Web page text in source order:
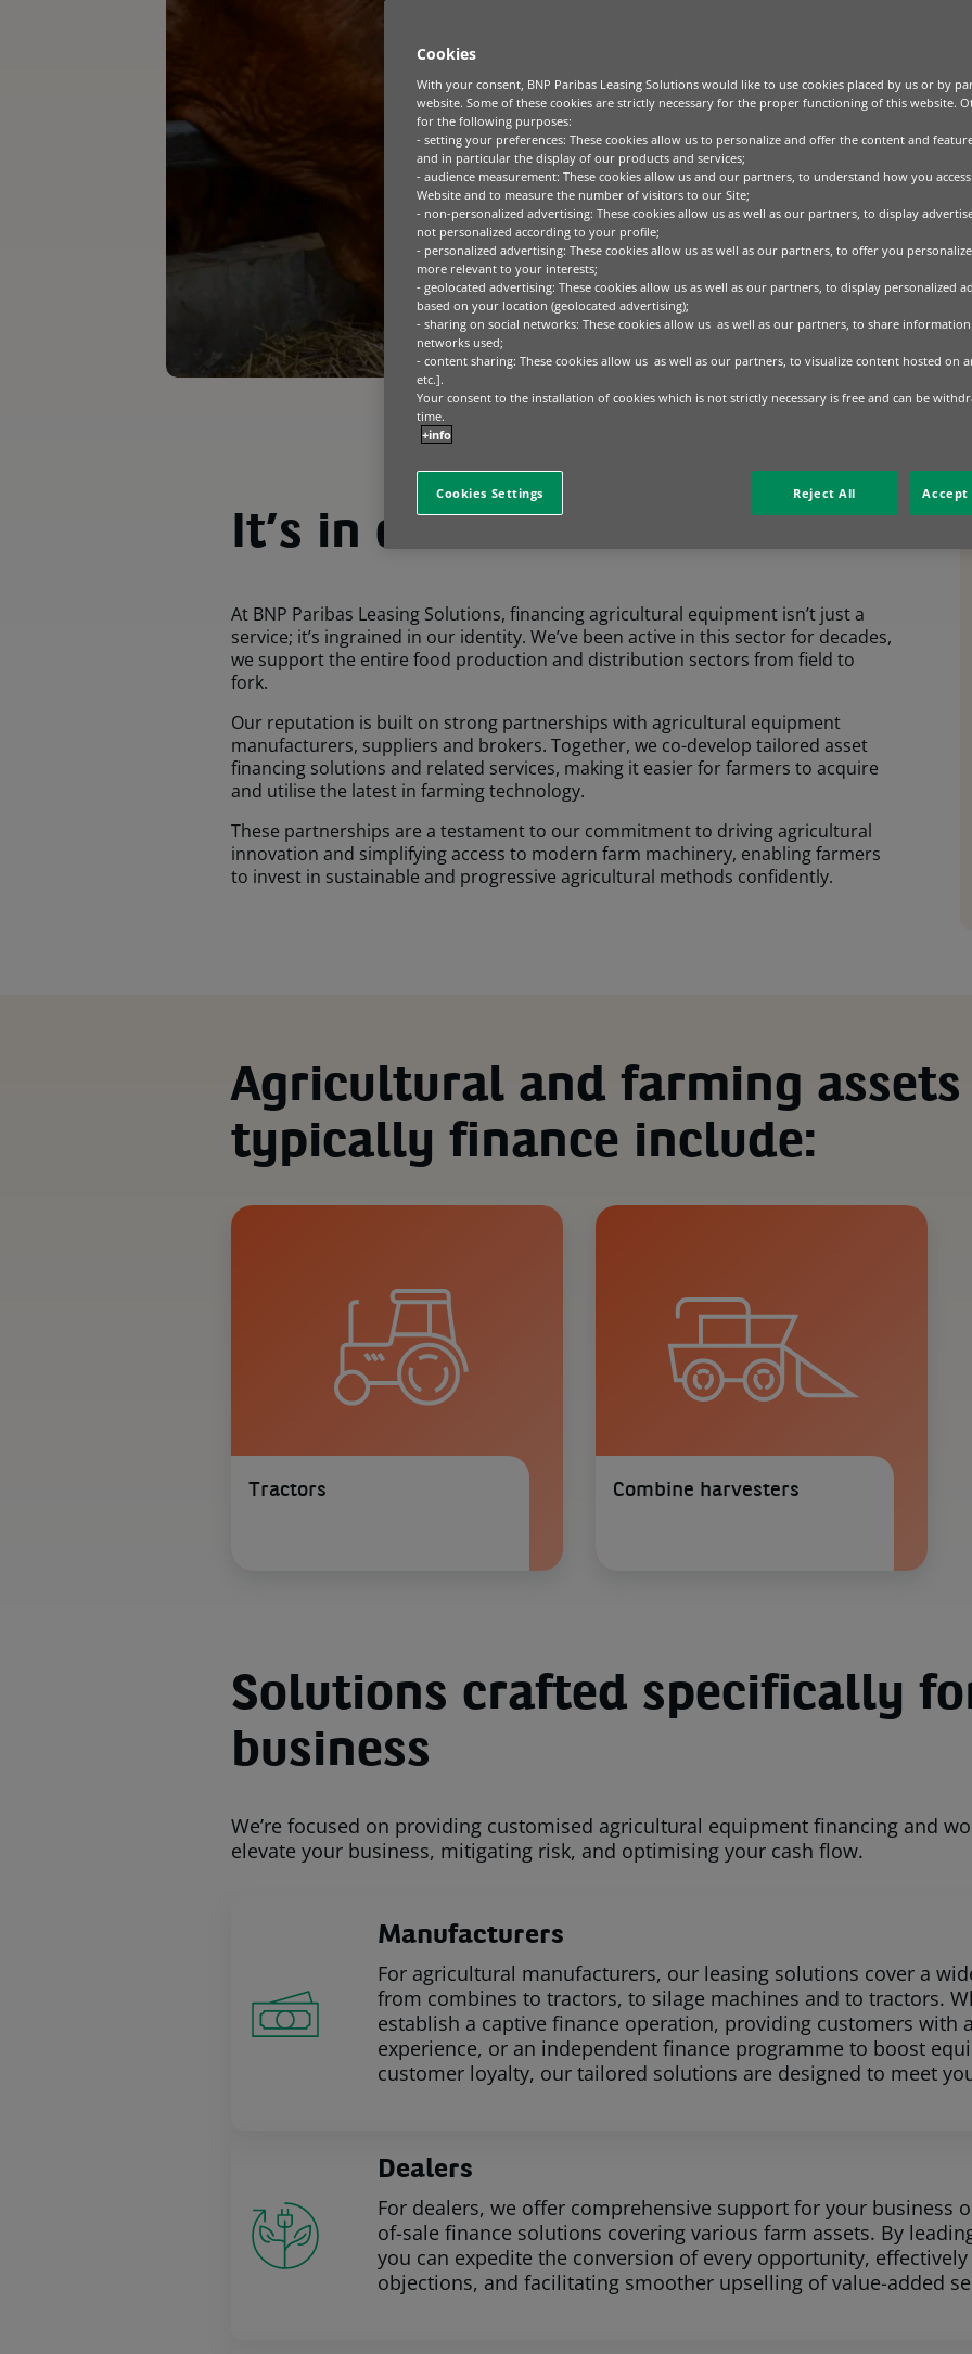
It’s in our DNA.
At BNP Paribas Leasing Solutions, financing agricultural equipment isn’t just a
service; it’s ingrained in our identity. We’ve been active in this sector for decades,
we support the entire food production and distribution sectors from field to
fork.
Our reputation is built on strong partnerships with agricultural equipment
manufacturers, suppliers and brokers. Together, we co-develop tailored asset
financing solutions and related services, making it easier for farmers to acquire
and utilise the latest in farming technology.
These partnerships are a testament to our commitment to driving agricultural
innovation and simplifying access to modern farm machinery, enabling farmers
to invest in sustainable and progressive agricultural methods confidently.
Agricultural and farming assets
typically finance include:
Tractors Combine harvesters
Solutions crafted specifically
business
We’re focused on providing customised agricultural equipment financing and
elevate your business, mitigating risk, and optimising your cash flow.
Manufacturers
For agricultural manufacturers, our leasing solutions cover a
from combines to tractors, to silage machines and to tractors.
establish a captive finance operation, providing customers with
experience, or an independent finance programme to boost
customer loyalty, our tailored solutions are designed to meet
Dealers
For dealers, we offer comprehensive support for your business
of-sale finance solutions covering various farm assets. By
you can expedite the conversion of every opportunity,
objections, and facilitating smoother upselling of value-added
Cookies
With your consent, BNP Paribas Leasing Solutions would like to use cookies placed by us or by
website. Some of these cookies are strictly necessary for the proper functioning of this website.
for the following purposes:
- setting your preferences: These cookies allow us to personalize and offer the content and
and in particular the display of our products and services;
- audience measurement: These cookies allow us and our partners, to understand how you
Website and to measure the number of visitors to our Site;
- non-personalized advertising: These cookies allow us as well as our partners, to display
not personalized according to your profile;
- personalized advertising: These cookies allow us as well as our partners, to offer you
more relevant to your interests;
- geolocated advertising: These cookies allow us as well as our partners, to display personalized
based on your location (geolocated advertising);
- sharing on social networks: These cookies allow us as well as our partners, to share
networks used;
- content sharing: These cookies allow us as well as our partners, to visualize content hosted on
etc.].
Your consent to the installation of cookies which is not strictly necessary is free and can be
time.
+info
Cookies Settings Reject All Accept